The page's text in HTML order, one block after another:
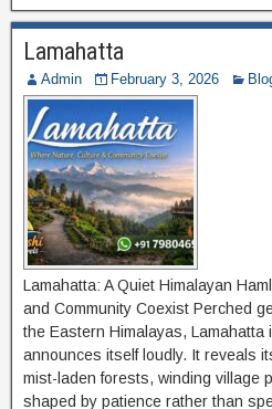
Lamahatta
Admin February 3, 2026
Lamahatta: A Quiet Himalayan
and Community Coexist Perched
the Eastern Himalayas,
announces itself loudly. It reveals
mist-laden forests, winding village
shaped by patience rather than